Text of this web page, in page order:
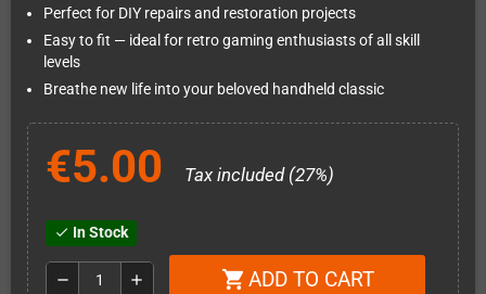
Perfect for DIY repairs and restoration projects
Easy to fit — ideal for retro gaming enthusiasts of all skill
levels
Breathe new life into your beloved handheld classic
€5.00 Tax included (27%)
check In Stock
remove add shopping_cart ADD TO CART